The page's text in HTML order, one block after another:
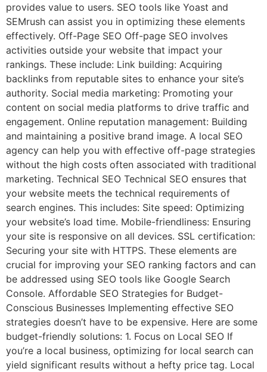
provides value to users. SEO tools like Yoast and
SEMrush can assist you in optimizing these elements
effectively. Off-Page SEO Off-page SEO involves
activities outside your website that impact your
rankings. These include: Link building: Acquiring
backlinks from reputable sites to enhance your site’s
authority. Social media marketing: Promoting your
content on social media platforms to drive traffic and
engagement. Online reputation management: Building
and maintaining a positive brand image. A local SEO
agency can help you with effective off-page strategies
without the high costs often associated with traditional
marketing. Technical SEO Technical SEO ensures that
your website meets the technical requirements of
search engines. This includes: Site speed: Optimizing
your website’s load time. Mobile-friendliness: Ensuring
your site is responsive on all devices. SSL certification:
Securing your site with HTTPS. These elements are
crucial for improving your SEO ranking factors and can
be addressed using SEO tools like Google Search
Console. Affordable SEO Strategies for Budget-
Conscious Businesses Implementing effective SEO
strategies doesn’t have to be expensive. Here are some
budget-friendly solutions: 1. Focus on Local SEO If
you’re a local business, optimizing for local search can
yield significant results without a hefty price tag. Local